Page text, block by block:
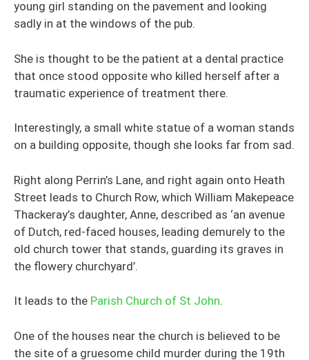
young girl standing on the pavement and looking
sadly in at the windows of the pub.
She is thought to be the patient at a dental practice
that once stood opposite who killed herself after a
traumatic experience of treatment there.
Interestingly, a small white statue of a woman stands
on a building opposite, though she looks far from sad.
Right along Perrin’s Lane, and right again onto Heath
Street leads to Church Row, which William Makepeace
Thackeray’s daughter, Anne, described as ‘an avenue
of Dutch, red-faced houses, leading demurely to the
old church tower that stands, guarding its graves in
the flowery churchyard’.
It leads to the Parish Church of St John.
One of the houses near the church is believed to be
the site of a gruesome child murder during the 19th